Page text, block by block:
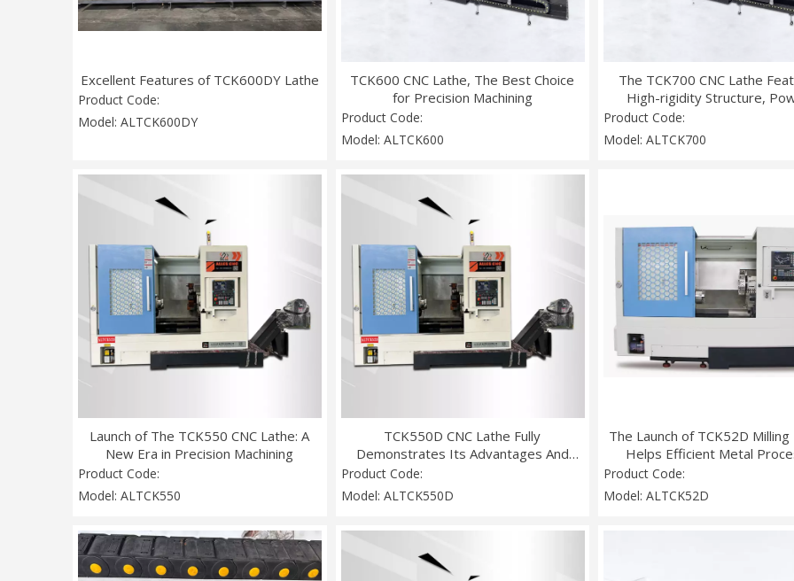
Excellent Features of TCK600DY Lathe
Product Code:
Model: ALTCK600DY
TCK600 CNC Lathe, The Best Choice
for Precision Machining
Product Code:
Model: ALTCK600
The TCK700 CNC Lathe
High-rigidity Structure,
Torque, Multi-axis
Intelligent Cooling
Product Code:
Model: ALTCK700
Launch of The TCK550 CNC Lathe: A
New Era in Precision Machining
Product Code:
Model: ALTCK550
TCK550D CNC Lathe Fully
Demonstrates Its Advantages And
Opens Up A New Era of Precision
Machining
Product Code:
Model: ALTCK550D
The Launch of TCK52D Milling
Helps Efficient Metal
Product Code:
Model: ALTCK52D